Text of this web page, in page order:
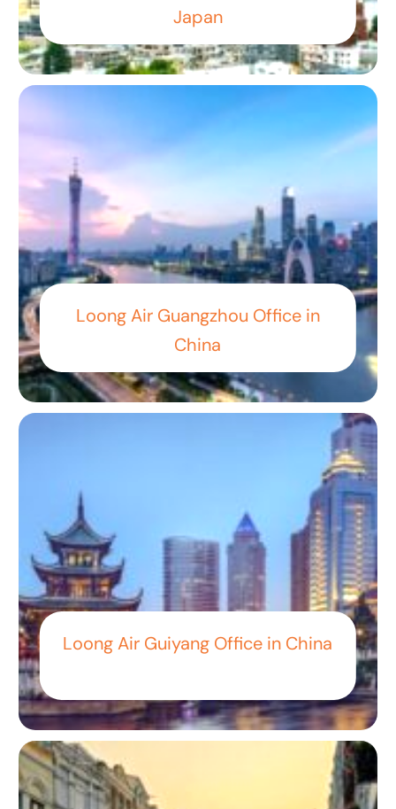
Japan
Loong Air Guangzhou Office in
China
Loong Air Guiyang Office in China